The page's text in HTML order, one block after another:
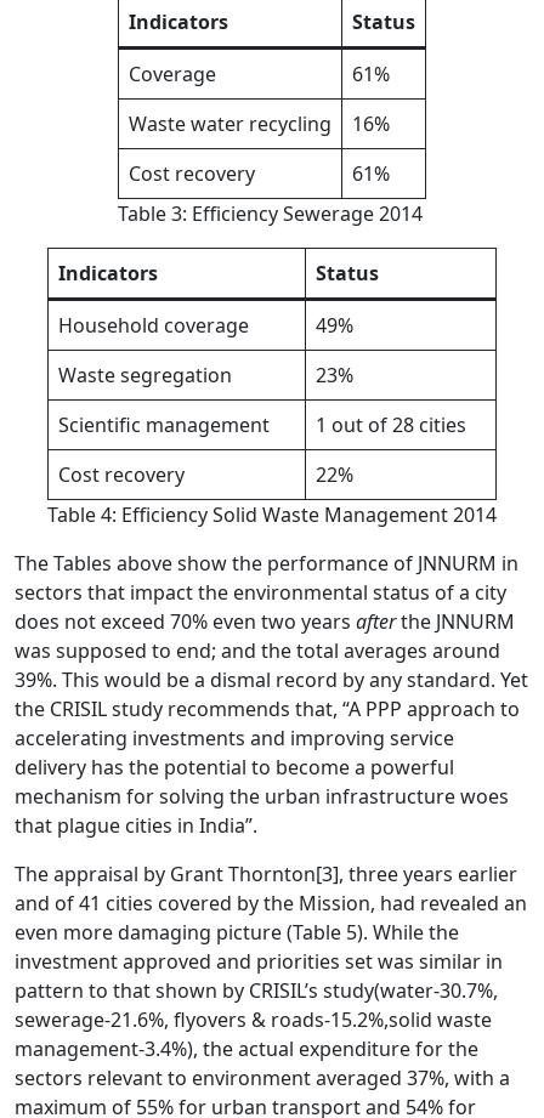
Indicators
Status
Coverage
61%
Waste water recycling
16%
Cost recovery
61%
Table 3: Efficiency Sewerage 2014
Indicators
Status
Household coverage
49%
Waste segregation
23%
Scientific management
1 out of 28 cities
Cost recovery
22%
Table 4: Efficiency Solid Waste Management 2014
The Tables above show the performance of JNNURM in
sectors that impact the environmental status of a city
does not exceed 70% even two years afterthe JNNURM
was supposed to end; and the total averages around
39%. This would be a dismal record by any standard. Yet
the CRISIL study recommends that, “A PPP approach to
accelerating investments and improving service
delivery has the potential to become a powerful
mechanism for solving the urban infrastructure woes
that plague cities in India”.
The appraisal by Grant Thornton[3], three years earlier
and of 41 cities covered by the Mission, had revealed an
even more damaging picture (Table 5). While the
investment approved and priorities set was similar in
pattern to that shown by CRISIL’s study(water-30.7%,
sewerage-21.6%, flyovers & roads-15.2%,solid waste
management-3.4%), the actual expenditure for the
sectors relevant to environment averaged 37%, with a
maximum of 55% for urban transport and 54% for